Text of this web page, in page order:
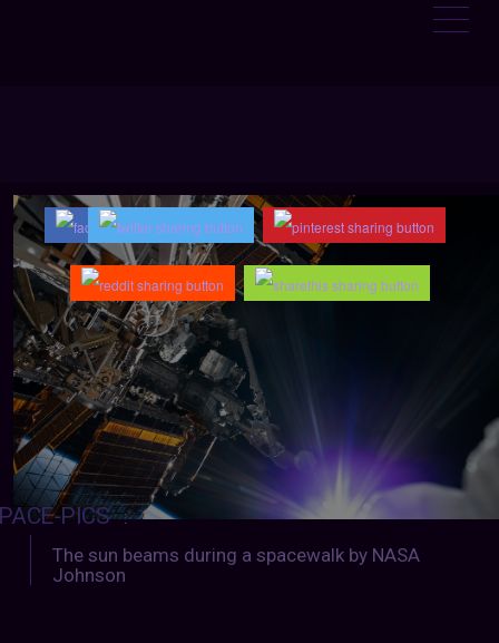
PICS
:
The sun beams during a spacewalk by NASA
Johnson